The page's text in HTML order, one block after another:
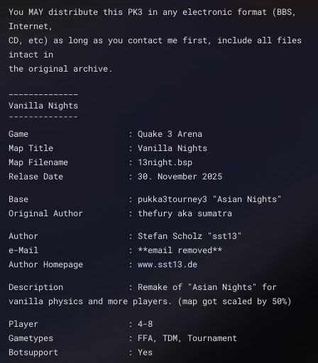
You MAY distribute this PK3 in any electronic format (BBS,
Internet,
CD, etc) as long as you contact me first, include all files
intact in
the original archive.
Vanilla Nights
¯¯¯¯¯¯¯¯¯¯¯¯¯¯
Game			: Quake 3 Arena
Map Title		: Vanilla Nights
Map Filename		: 13night.bsp
Relase Date		: 30. November 2025
Base			: pukka3tourney3 "Asian Nights"
Original Author		: thefury aka sumatra
Author			: Stefan Scholz "sst13"
e-Mail			: **email removed**
Author Homepage		: www.sst13.de
Description		: Remake of "Asian Nights" for
vanilla physics and more players. (map got scaled by 50%)
Player			: 4-8
Gametypes		: FFA, TDM, Tournament
Botsupport		: Yes